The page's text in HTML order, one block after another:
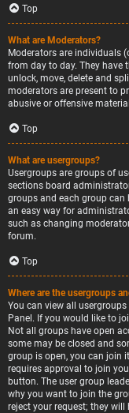
Top
What are Moderators?
Moderators are individuals
from day to day. They have
unlock, move, delete and
moderators are present to
abusive or offensive
Top
What are usergroups?
Usergroups are groups of
sections board
groups and each group
an easy way for
such as changing
forum.
Top
Where are the usergroups
You can view all usergroups
Panel. If you would like to
Not all groups have open
some may be closed and
group is open, you can join
requires approval to join
button. The user group
why you want to join the
reject your request; they will